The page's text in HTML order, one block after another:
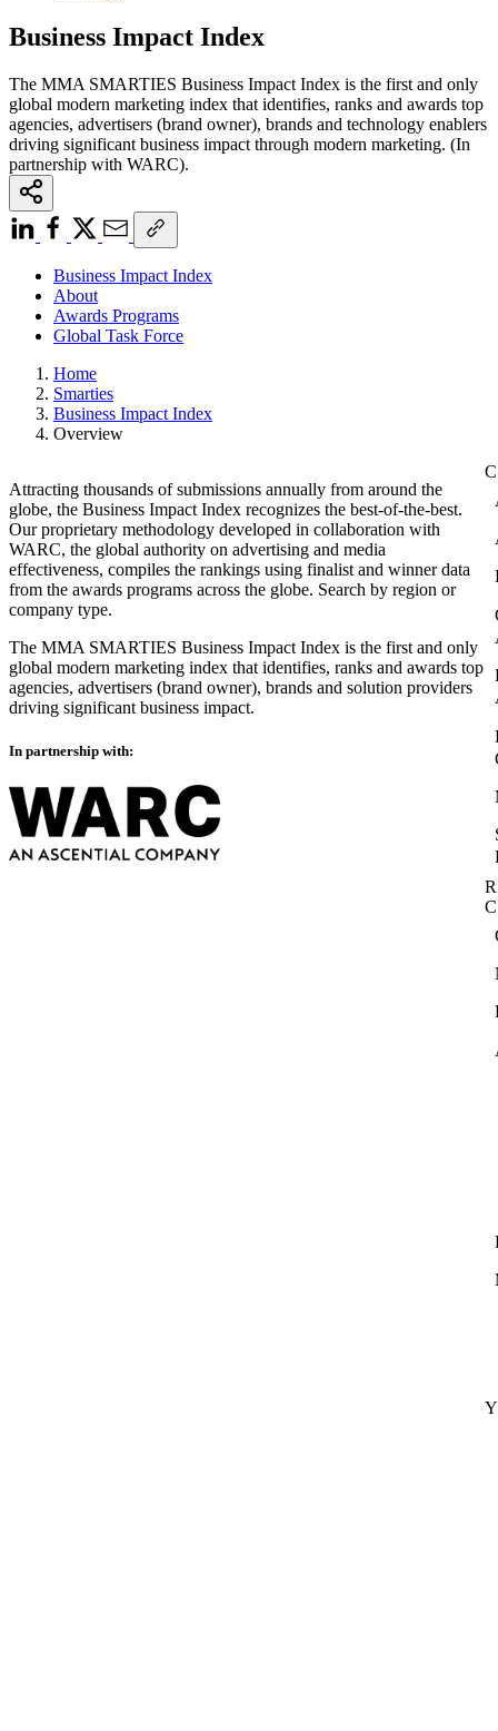
Business Impact Index
The MMA SMARTIES Business Impact Index is the first and only
global modern marketing index that identifies, ranks and awards top
agencies, advertisers (brand owner), brands and technology enablers
driving significant business impact through modern marketing. (In
partnership with WARC).
Business Impact Index
About
Awards Programs
Global Task Force
Home
Smarties
Business Impact Index
Overview
Attracting thousands of submissions annually from around the
globe, the Business Impact Index recognizes the best-of-the-best.
Our proprietary methodology developed in collaboration with
WARC, the global authority on advertising and media
effectiveness, compiles the rankings using finalist and winner data
from the awards programs across the globe. Search by region or
company type.
The MMA SMARTIES Business Impact Index is the first and only
global modern marketing index that identifies, ranks and awards top
agencies, advertisers (brand owner), brands and solution providers
driving significant business impact.
In partnership with: